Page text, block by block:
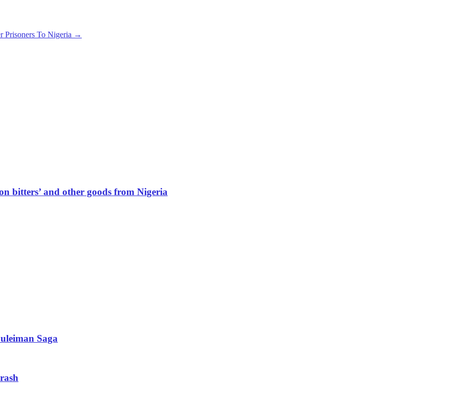
Prisoners To Nigeria →
bitters’ and other goods from Nigeria
Saga